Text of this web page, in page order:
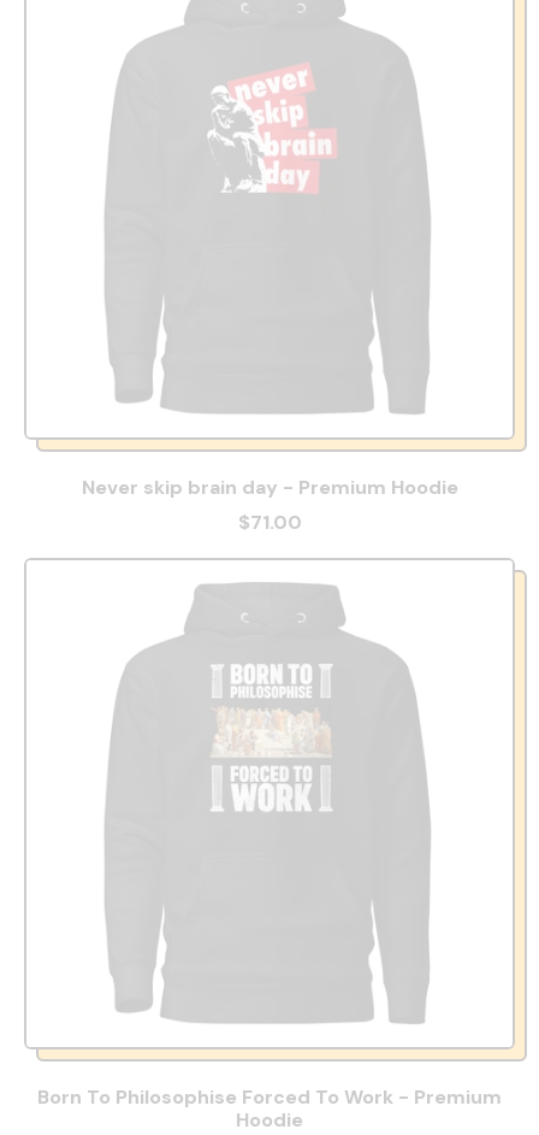
Never skip brain day - Premium Hoodie
$71.00
Born To Philosophise Forced To Work - Premium
Hoodie